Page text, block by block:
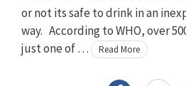
or not its safe to drink in an
way. According to WHO, over
just one of …
Read More